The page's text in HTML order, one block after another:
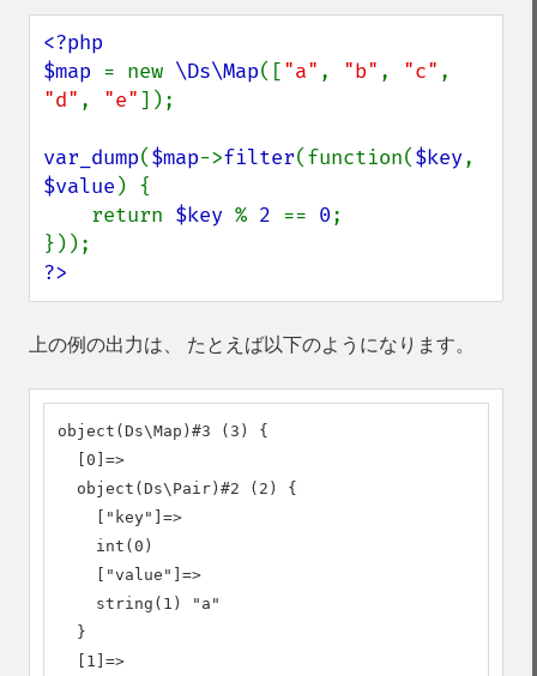
<?php
$map = new \Ds\Map(["a" , "b" , "c"
"d" , "e"]);
var_dump($map->filter(function($key
$value ) {
    return
$key % 2 == 0;
?>
上の例の出力は、 たとえば以下のようになります。
object(Ds\Map)#3 (3) {
  [0]=>
  object(Ds\Pair)#2 (2) {
    ["key"]=>
    int(0)
    ["value"]=>
    string(1) "a"
  }
  [1]=>